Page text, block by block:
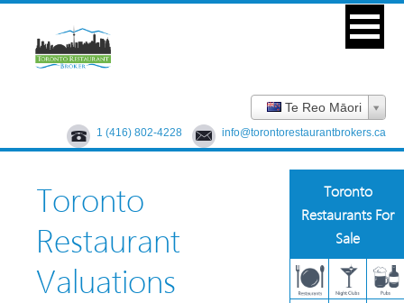
Te Reo Māori
1 (416) 802-4228 info@torontorestaurantbrokers.ca
Toronto
Restaurant
Valuations
Toronto
Restaurants For
Sale